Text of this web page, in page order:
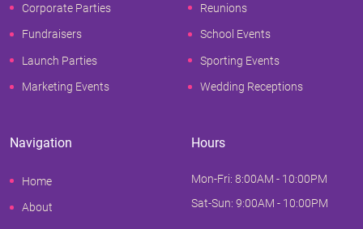
Corporate Parties
Fundraisers
Launch Parties
Marketing Events
Reunions
School Events
Sporting Events
Wedding Receptions
Navigation
Home
About
Hours
Mon-Fri: 8:00AM - 10:00PM
Sat-Sun: 9:00AM - 10:00PM